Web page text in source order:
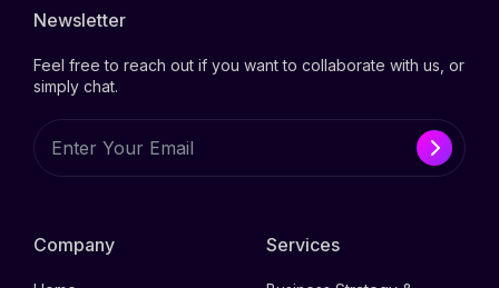
Company Services
Newsletter
Feel free to reach out if you want to collaborate with us, or
simply chat.